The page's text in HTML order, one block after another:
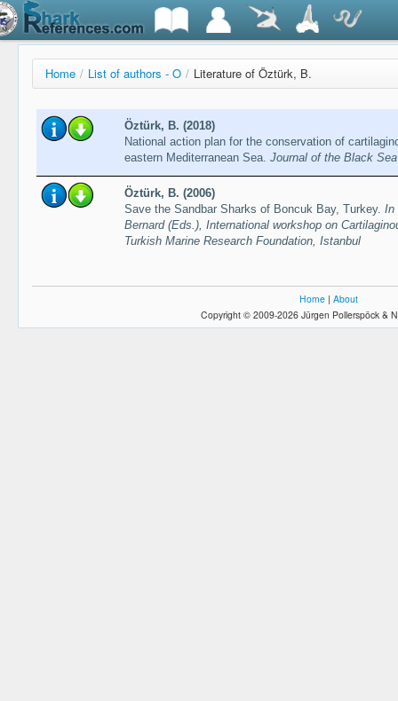
Home / List of authors - O / Literature of Öztürk, B.
Öztürk, B. (2018)
National action plan for the conservation of
eastern Mediterranean Sea. Journal of the Black
Öztürk, B. (2006)
Save the Sandbar Sharks of Boncuk Bay, Turkey. In
Bernard (Eds.), International workshop on
Turkish Marine Research Foundation, Istanbul
Home | About
Copyright © 2009-2026 Jürgen Pollerspöck &